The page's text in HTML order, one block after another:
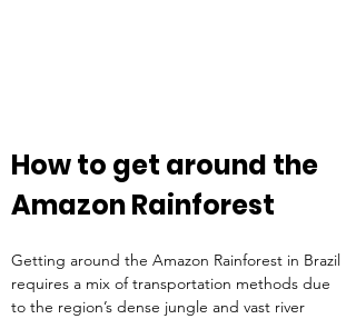
How to get around the
Amazon Rainforest
Getting around the Amazon Rainforest in Brazil
requires a mix of transportation methods due
to the region’s dense jungle and vast river